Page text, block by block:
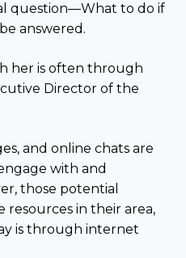
question—What to do if
answered.
her is often through
Director of the
and online chats are
with and
those potential
in their area,
is through internet